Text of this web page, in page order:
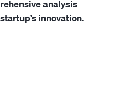
analysis
innovation.